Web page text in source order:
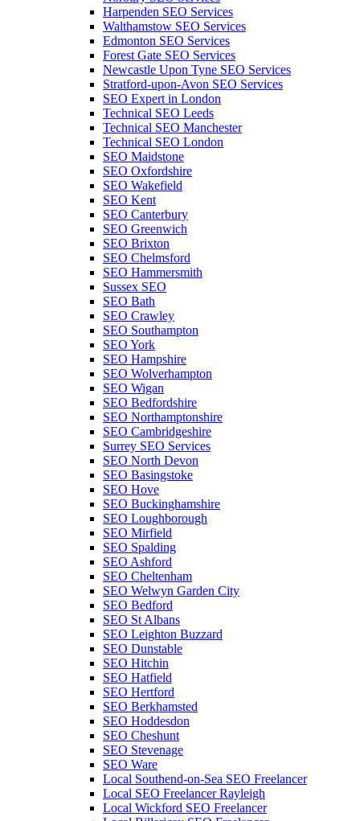
Harpenden SEO Services
Walthamstow SEO Services
Edmonton SEO Services
Forest Gate SEO Services
Newcastle Upon Tyne SEO Services
Stratford-upon-Avon SEO Services
SEO Expert in London
Technical SEO Leeds
Technical SEO Manchester
Technical SEO London
SEO Maidstone
SEO Oxfordshire
SEO Wakefield
SEO Kent
SEO Canterbury
SEO Greenwich
SEO Brixton
SEO Chelmsford
SEO Hammersmith
Sussex SEO
SEO Bath
SEO Crawley
SEO Southampton
SEO York
SEO Hampshire
SEO Wolverhampton
SEO Wigan
SEO Bedfordshire
SEO Northamptonshire
SEO Cambridgeshire
Surrey SEO Services
SEO North Devon
SEO Basingstoke
SEO Hove
SEO Buckinghamshire
SEO Loughborough
SEO Mirfield
SEO Spalding
SEO Ashford
SEO Cheltenham
SEO Welwyn Garden City
SEO Bedford
SEO St Albans
SEO Leighton Buzzard
SEO Dunstable
SEO Hitchin
SEO Hatfield
SEO Hertford
SEO Berkhamsted
SEO Hoddesdon
SEO Cheshunt
SEO Stevenage
SEO Ware
Local Southend-on-Sea SEO Freelancer
Local SEO Freelancer Rayleigh
Local Wickford SEO Freelancer